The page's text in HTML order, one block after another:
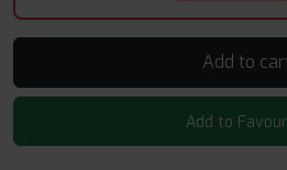
Add to
Add to